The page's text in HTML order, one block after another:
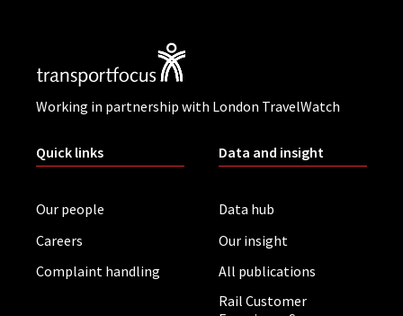
Working in partnership with London TravelWatch
Quick links
Our people
Careers
Complaint handling
Data and insight
Data hub
Our insight
All publications
Rail Customer